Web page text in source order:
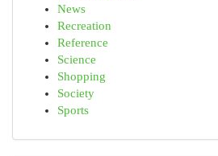
News
Recreation
Reference
Science
Shopping
Society
Sports